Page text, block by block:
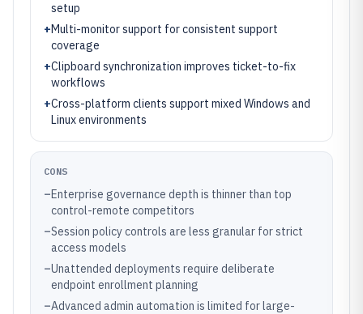
setup
+Multi-monitor support for consistent support
coverage
+Clipboard synchronization improves ticket-to-fix
workflows
+Cross-platform clients support mixed Windows and
Linux environments
CONS
–Enterprise governance depth is thinner than top
control-remote competitors
–Session policy controls are less granular for strict
access models
–Unattended deployments require deliberate
endpoint enrollment planning
–Advanced admin automation is limited for large-